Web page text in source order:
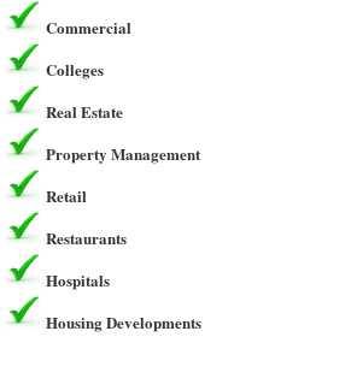
Commercial
Colleges
Real Estate
Property Management
Retail
Restaurants
Hospitals
Housing Developments